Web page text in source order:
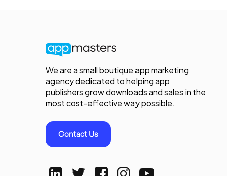
We are a small boutique app marketing
agency dedicated to helping app
publishers grow downloads and sales in the
most cost-effective way possible.
Contact Us